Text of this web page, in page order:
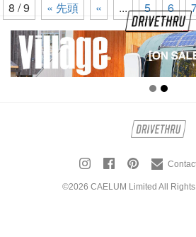
8 / 9 « 先頭 « ... 5 6
©2026 CAELUM Limited All Rights